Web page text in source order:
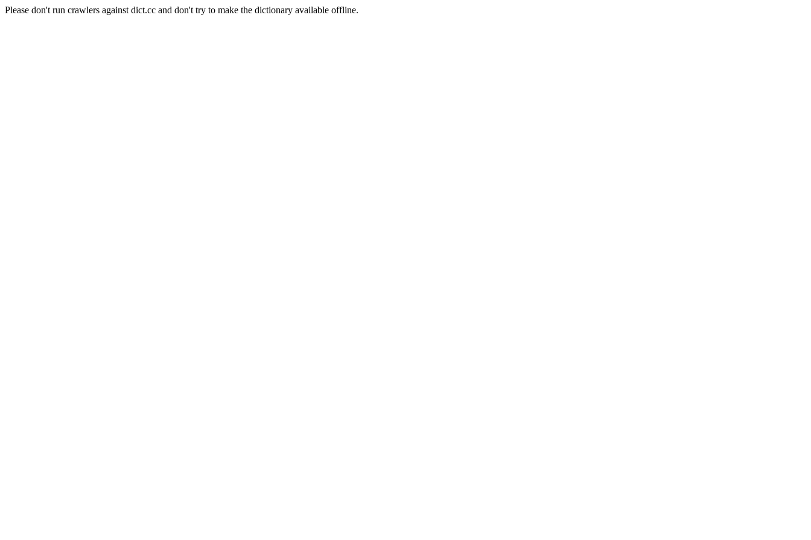
Please don't run crawlers against dict.cc and don't try to make the dictionary available offline.